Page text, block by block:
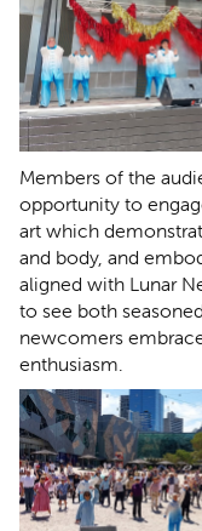
Members of the
opportunity to
art which
and body, and
aligned with Lunar
to see both
newcomers
enthusiasm.